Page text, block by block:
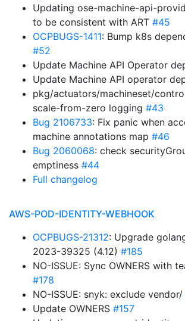
Updating ose-machine-api-
to be consistent with ART #45
OCPBUGS-1411: Bump k8s
#52
Update Machine API Operator
Update Machine API operator
pkg/actuators/machineset/
scale-from-zero logging #43
Bug 2106733: Fix panic when
machine annotations map #46
Bug 2060068: check
emptiness #44
Full changelog
AWS-POD-IDENTITY-WEBHOOK
OCPBUGS-21312: Upgrade
2023-39325 (4.12) #185
NO-ISSUE: Sync OWNERS with
#178
NO-ISSUE: snyk: exclude vendor/
Update OWNERS #157